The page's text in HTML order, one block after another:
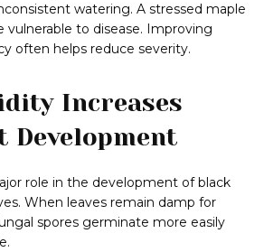
watering. A stressed maple
to disease. Improving
often helps reduce severity.
Increases
Development
role in the development of black
When leaves remain damp for
spores germinate more easily